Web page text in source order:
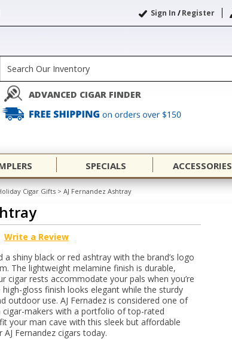
Sign In /Register
ADVANCED CIGAR FINDER
SPECIALS ACCESSORIES
Cigar Gifts > AJ Fernandez Ashtray
Write a Review
a shiny black or red ashtray with the brand’s logo
The lightweight melamine finish is durable,
cigar rests accommodate your pals when you’re
gloss finish looks elegant while the sturdy
outdoor use. AJ Fernadez is considered one of
cigar-makers with a portfolio of top-rated
your man cave with this sleek but affordable
Fernandez cigars today.